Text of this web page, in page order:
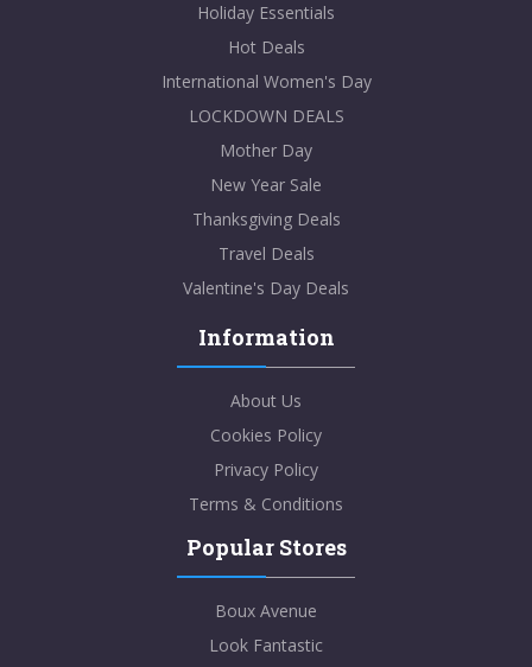
Holiday Essentials
Hot Deals
International Women's Day
LOCKDOWN DEALS
Mother Day
New Year Sale
Thanksgiving Deals
Travel Deals
Valentine's Day Deals
Information
About Us
Cookies Policy
Privacy Policy
Terms & Conditions
Popular Stores
Boux Avenue
Look Fantastic